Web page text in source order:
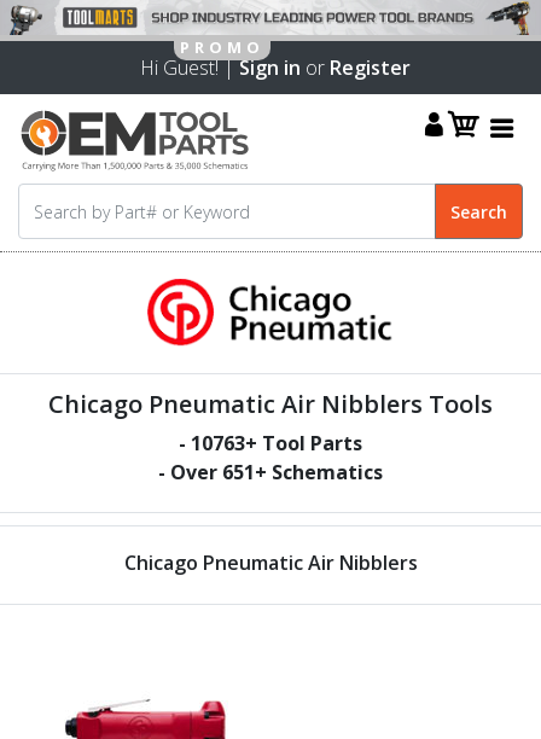
Hi Guest! |Sign in or Register
Chicago Pneumatic Air Nibblers Tools
- 10763+ Tool Parts
- Over 651+ Schematics
Chicago Pneumatic Air Nibblers